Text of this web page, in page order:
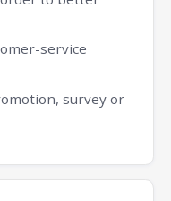
service
survey or